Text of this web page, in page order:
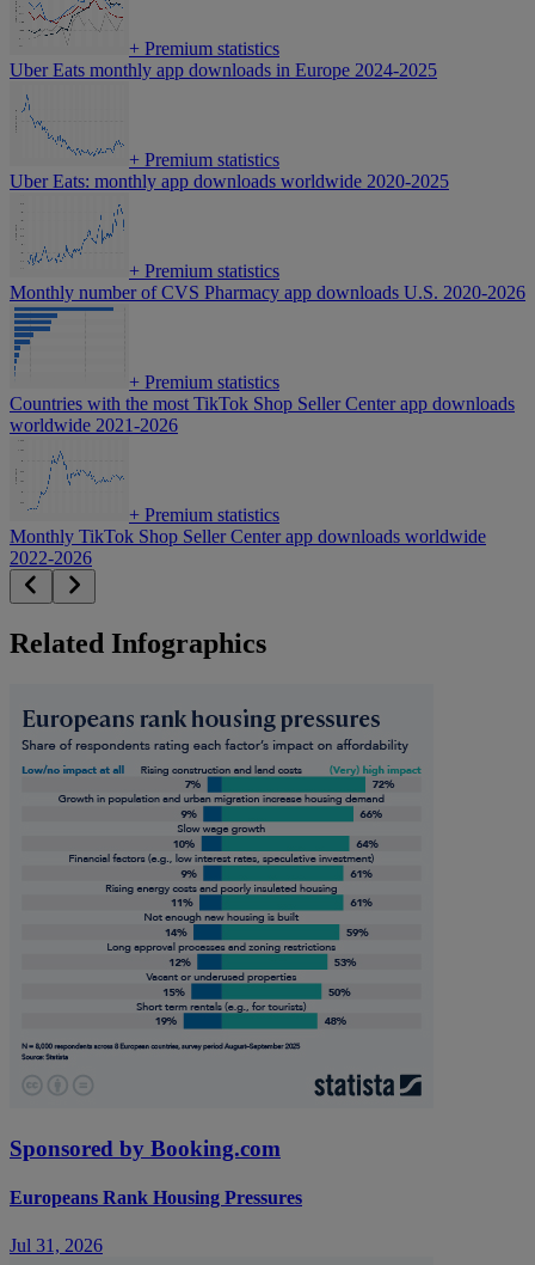
+ Premium statistics
Uber Eats monthly app downloads in Europe 2024-2025
+ Premium statistics
Uber Eats: monthly app downloads worldwide 2020-2025
+ Premium statistics
Monthly number of CVS Pharmacy app downloads U.S. 2020-2026
+ Premium statistics
Countries with the most TikTok Shop Seller Center app downloads
worldwide 2021-2026
+ Premium statistics
Monthly TikTok Shop Seller Center app downloads worldwide
2022-2026
Related Infographics
Sponsored by Booking.com
Europeans Rank Housing Pressures
Jul 31, 2026